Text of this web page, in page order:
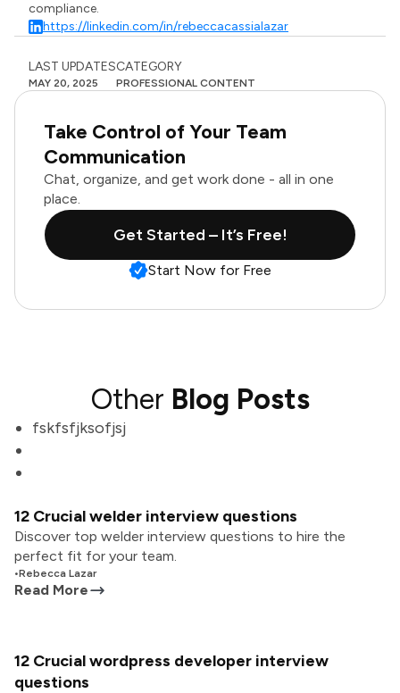
compliance.
https://linkedin.com/in/rebeccacassialazar
LAST UPDATES
MAY 20, 2025
CATEGORY
PROFESSIONAL CONTENT
Take Control of Your Team
Communication
Chat, organize, and get work done - all in one
place.
Get Started – It’s Free!
Start Now for Free
Other Blog Posts
fskfsfjksofjsj
12 Crucial welder interview questions
Discover top welder interview questions to hire the
perfect fit for your team.
•Rebecca Lazar
Read More
12 Crucial wordpress developer interview
questions